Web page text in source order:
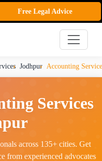
Free Legal Advice
Jodhpur Accounting
Services
across 135+ cities. Get
from experienced advocates